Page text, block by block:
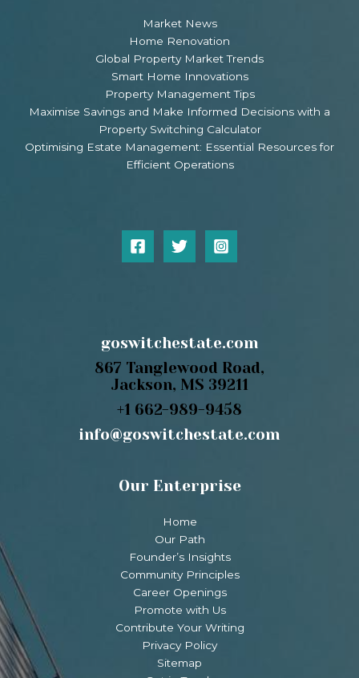
Market News
Home Renovation
Global Property Market Trends
Smart Home Innovations
Property Management Tips
Maximise Savings and Make Informed Decisions with a
Property Switching Calculator
Optimising Estate Management: Essential Resources for
Efficient Operations
goswitchestate.com
867 Tanglewood Road,
Jackson, MS 39211
+1 662-989-9458
info@goswitchestate.com
Our Enterprise
Home
Our Path
Founder’s Insights
Community Principles
Career Openings
Promote with Us
Contribute Your Writing
Privacy Policy
Sitemap